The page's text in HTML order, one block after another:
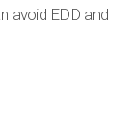
avoid EDD and